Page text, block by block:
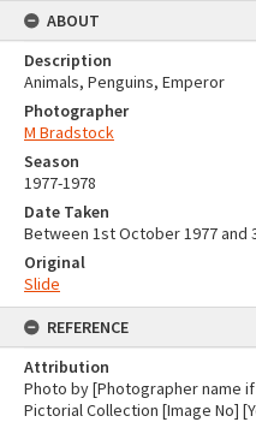
ABOUT
Description
Animals, Penguins, Emperor
Photographer
M Bradstock
Season
1977-1978
Date Taken
Between 1st October 1977 and
Original
Slide
REFERENCE
Attribution
Photo by [Photographer name
Pictorial Collection [Image No]